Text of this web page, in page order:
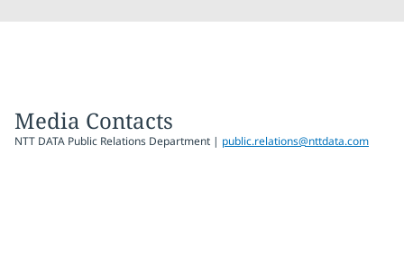
Media Contacts
NTT DATA Public Relations Department | public.relations@nttdata.com